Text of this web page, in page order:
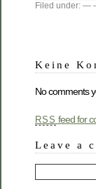
Filed under: —
Keine
No comments
RSS feed for
Leave a